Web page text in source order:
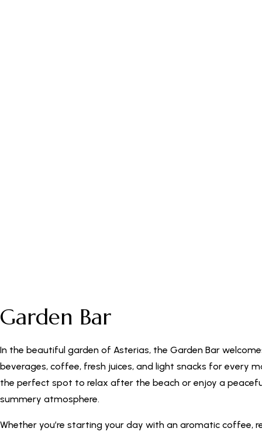
Garden Bar
In the beautiful garden of Asterias, the Garden Bar
beverages, coffee, fresh juices, and light snacks for every
the perfect spot to relax after the beach or enjoy a
summery atmosphere.
Whether you’re starting your day with an aromatic coffee,